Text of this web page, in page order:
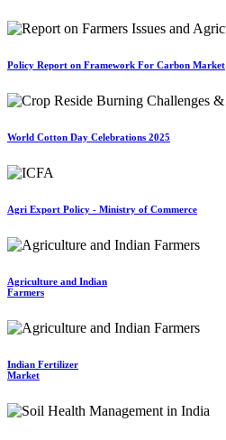
Policy Report on Framework For Carbon Market
World Cotton Day Celebrations 2025
Agri Export Policy - Ministry of Commerce
Agriculture and Indian
Farmers
Indian Fertilizer
Market